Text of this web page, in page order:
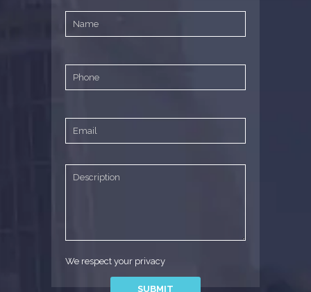
We respect your privacy